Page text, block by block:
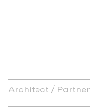
Architect / Partner